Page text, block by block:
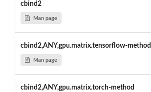
cbind2
Man page
cbind2,ANY,gpu.matrix.tensorflow-method
Man page
cbind2,ANY,gpu.matrix.torch-method